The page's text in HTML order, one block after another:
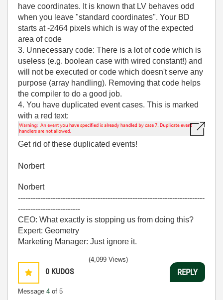
have coordinates. It is known that LV behaves odd
when you leave "standard coordinates". Your BD
starts at -2464 pixels which is way of the expected
area of code
3. Unnecessary code: There is a lot of code which is
useless (e.g. boolean case with wired constant!) and
will not be executed or code which doesn't serve any
purpose (array handling). Removing that code helps
the compiler to do a good job.
4. You have duplicated event cases. This is marked
with a red text:
Get rid of these duplicated events!
Norbert
Norbert
---------------------------------------------------------------------------
-------------------------
CEO: What exactly is stopping us from doing this?
Expert: Geometry
Marketing Manager: Just ignore it.
0 KUDOS
Message 4 of 5
(4,099 Views)
REPLY